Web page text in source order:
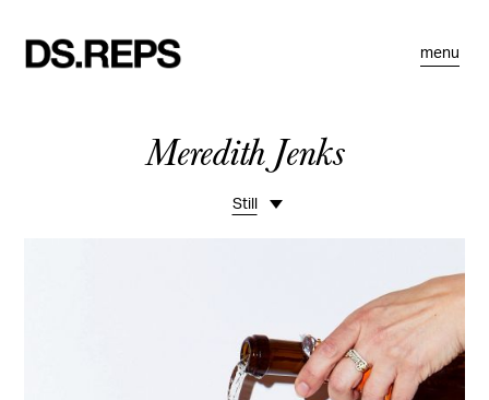
menu
Meredith Jenks
Still
Studio
Fashion